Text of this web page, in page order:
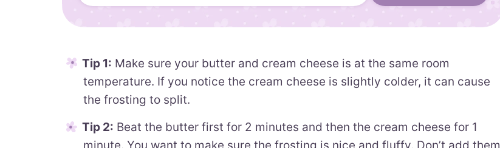
Tip 1: Make sure your butter and cream cheese is at the same room
temperature. If you notice the cream cheese is slightly colder, it can cause
the frosting to split.
Tip 2: Beat the butter first for 2 minutes and then the cream cheese for 1